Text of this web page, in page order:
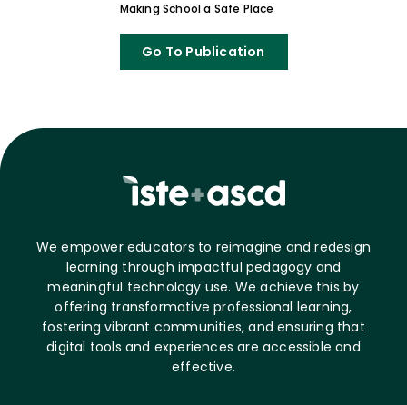
Making School a Safe Place
Go To Publication
We empower educators to reimagine and redesign
learning through impactful pedagogy and
meaningful technology use. We achieve this by
offering transformative professional learning,
fostering vibrant communities, and ensuring that
digital tools and experiences are accessible and
effective.